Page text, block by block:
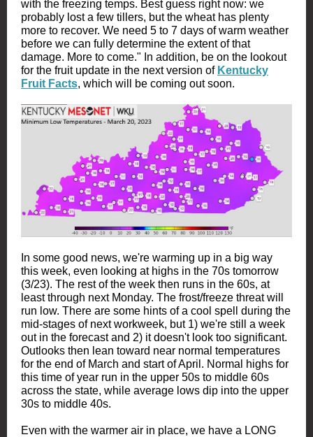
with the freezing temps. Best guess right now: we
probably lost a few tillers, but the wheat has plenty
more to recover. We need 5 to 7 days of warm weather
before we can fully determine the extent of that
damage. More to come." In addition, be on the lookout
for the fruit update in the next version of Kentucky
Fruit Facts, which will be coming out soon.
In some good news, we're warming up in a big way
this week, even looking at highs in the 70s tomorrow
(3/23). The rest of the week then runs in the 60s, at
least through next Monday. The frost/freeze threat will
run low. There are some hints of a cool spell during the
mid-stages of next workweek, but 1) we're still a week
out in the forecast and 2) it doesn't look too significant.
Outlooks then lean toward near normal temperatures
for the end of March and start of April. Normal highs for
this time of year run in the upper 50s to middle 60s
across the state, while average lows dip into the upper
30s to middle 40s.
Even with the warmer air in place, we have a LONG